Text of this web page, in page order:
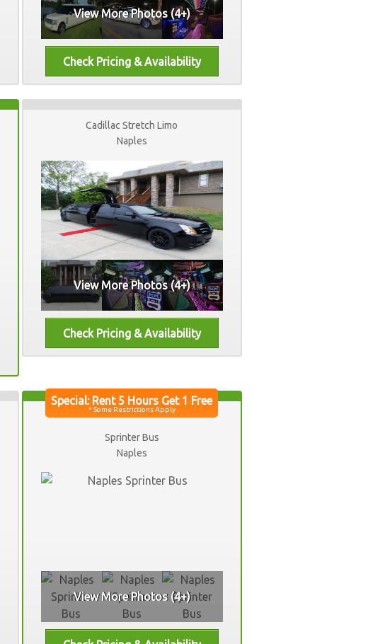
View More Photos (4+)
Cadillac Stretch Limo
Naples
View More Photos (4+)
Sprinter Bus
Naples
View More Photos (4+)